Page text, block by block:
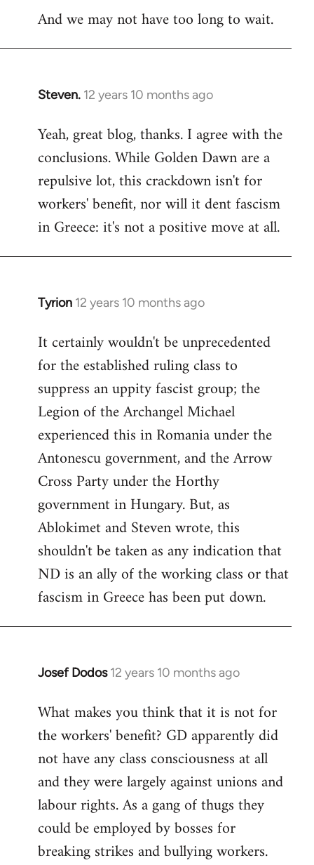
And we may not have too long to wait.
Steven. 12 years 10 months ago
In
to
Welcome
libcom.org
Yeah, great blog, thanks. I agree with the
conclusions. While Golden Dawn are a
repulsive lot, this crackdown isn't for
workers' benefit, nor will it dent fascism
in Greece: it's not a positive move at all.
Tyrion 12 years 10 months ago
In
to
Welcome
libcom.org
It certainly wouldn't be unprecedented
for the established ruling class to
suppress an uppity fascist group; the
Legion of the Archangel Michael
experienced this in Romania under the
Antonescu government, and the Arrow
Cross Party under the Horthy
government in Hungary. But, as
Ablokimet and Steven wrote, this
shouldn't be taken as any indication that
ND is an ally of the working class or that
fascism in Greece has been put down.
Josef Dodos 12 years 10 months ago
In
to
Welcome
libcom.org
What makes you think that it is not for
the workers' benefit? GD apparently did
not have any class consciousness at all
and they were largely against unions and
labour rights. As a gang of thugs they
could be employed by bosses for
breaking strikes and bullying workers.